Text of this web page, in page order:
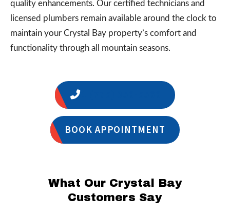
quality enhancements. Our certified technicians and
licensed plumbers remain available around the clock to
maintain your Crystal Bay property’s comfort and
functionality through all mountain seasons.
BOOK APPOINTMENT
What Our Crystal Bay
Customers Say